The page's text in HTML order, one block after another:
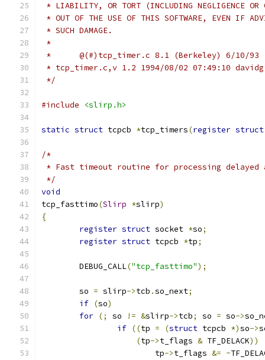
* LIABILITY, OR TORT (INCLUDING NEGLIGENCE OR
* OUT OF THE USE OF THIS SOFTWARE, EVEN IF
* SUCH DAMAGE.
*
*	@(#)tcp_timer.c	8.1 (Berkeley) 6/10/93
* tcp_timer.c,v 1.2 1994/08/02 07:49:10 davidg
*/
#include <slirp.h>
static struct tcpcb *tcp_timers(register struct
/*
* Fast timeout routine for processing delayed
*/
void
tcp_fasttimo(Slirp *slirp)
{
register struct socket *so;
register struct tcpcb *tp;
	DEBUG_CALL
("tcp_fasttimo");
	so
= slirp->tcb .so_next;
if (so)
for (; so != &slirp->tcb; so = so->
if ((tp = (struct tcpcb *)so->
(tp->t_flags & TF_DELACK))
			tp
->t_flags &= ~